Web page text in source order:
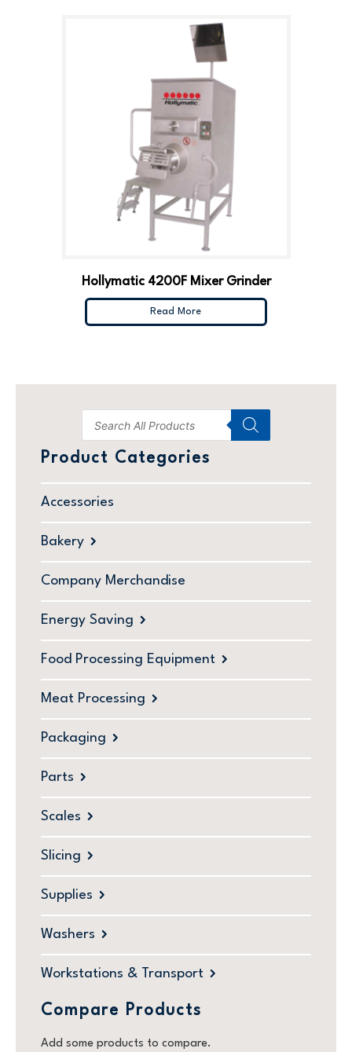
Product Categories
Accessories
Bakery
Company Merchandise
Energy Saving
Food Processing Equipment
Meat Processing
Packaging
Parts
Scales
Slicing
Supplies
Washers
Workstations & Transport
Compare Products
Add some products to compare.
Hollymatic 4200F Mixer Grinder
Read More